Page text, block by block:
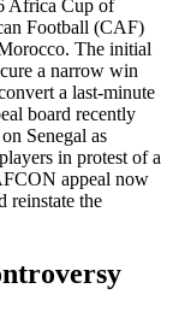
Africa Cup of
Football (CAF)
The initial
a narrow win
a last-minute
board recently
Senegal as
in protest of a
appeal now
reinstate the